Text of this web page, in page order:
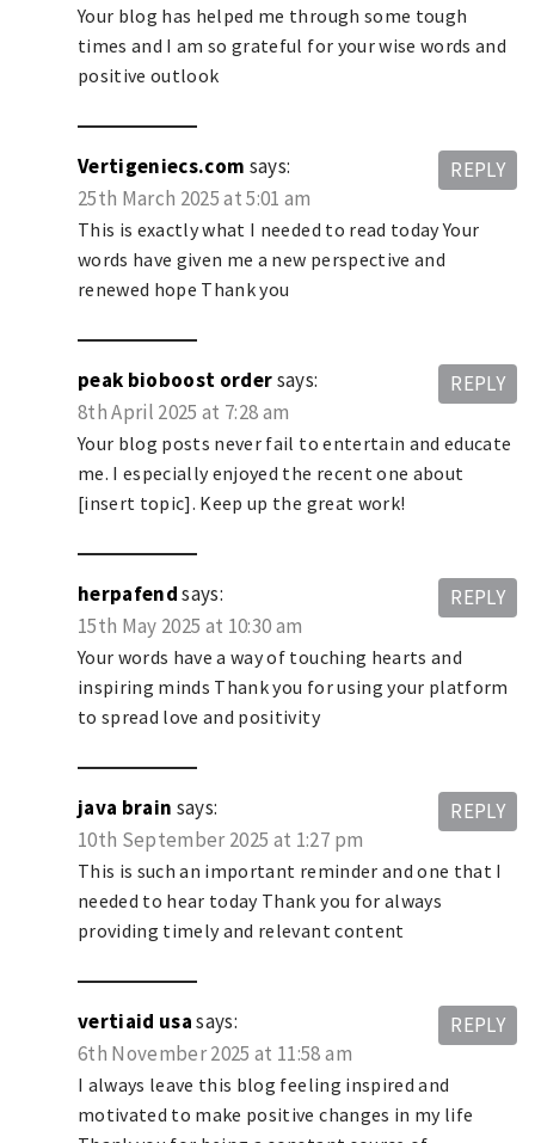
Your blog has helped me through some tough
times and I am so grateful for your wise words and
positive outlook
Vertigeniecs.com says:
25th March 2025 at 5:01 am
This is exactly what I needed to read today Your
words have given me a new perspective and
renewed hope Thank you
REPLY
peak bioboost ordersays:
8th April 2025 at 7:28 am
Your blog posts never fail to entertain and educate
me. I especially enjoyed the recent one about
[insert topic]. Keep up the great work!
REPLY
herpafend says:
15th May 2025 at 10:30 am
Your words have a way of touching hearts and
inspiring minds Thank you for using your platform
to spread love and positivity
REPLY
java brain says:
10th September 2025 at 1:27 pm
This is such an important reminder and one that I
needed to hear today Thank you for always
providing timely and relevant content
REPLY
vertiaid usa says:
6th November 2025 at 11:58 am
I always leave this blog feeling inspired and
motivated to make positive changes in my life
REPLY